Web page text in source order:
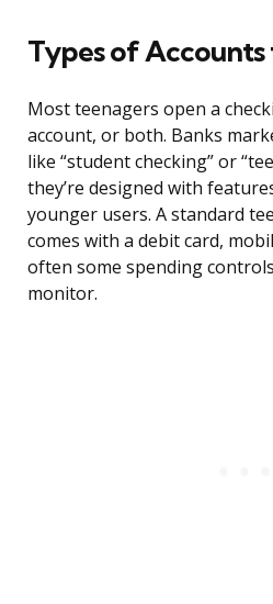
Types of Accounts
Most teenagers open a
account, or both. Banks
like “student checking” or
they’re designed with
younger users. A standard
comes with a debit card,
often some spending
monitor.